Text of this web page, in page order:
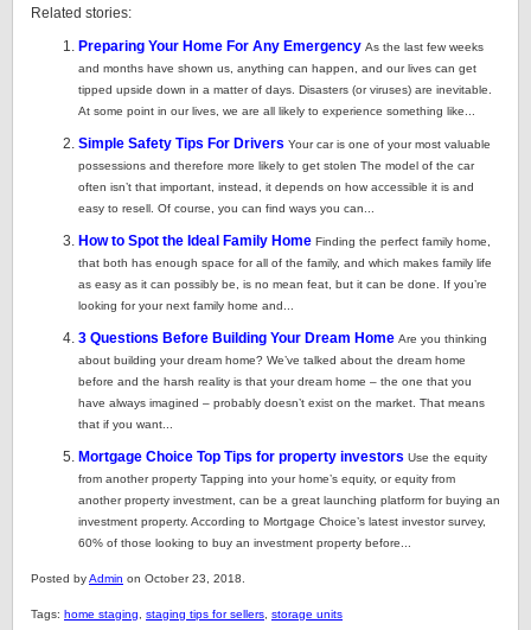
Related stories:
Preparing Your Home For Any Emergency As the last few weeks
and months have shown us, anything can happen, and our lives can get
tipped upside down in a matter of days. Disasters (or viruses) are inevitable.
At some point in our lives, we are all likely to experience something like...
Simple Safety Tips For Drivers Your car is one of your most valuable
possessions and therefore more likely to get stolen The model of the car
often isn’t that important, instead, it depends on how accessible it is and
easy to resell. Of course, you can find ways you can...
How to Spot the Ideal Family Home Finding the perfect family home,
that both has enough space for all of the family, and which makes family life
as easy as it can possibly be, is no mean feat, but it can be done. If you’re
looking for your next family home and...
3 Questions Before Building Your Dream Home Are you thinking
about building your dream home? We’ve talked about the dream home
before and the harsh reality is that your dream home – the one that you
have always imagined – probably doesn’t exist on the market. That means
that if you want...
Mortgage Choice Top Tips for property investors Use the equity
from another property Tapping into your home’s equity, or equity from
another property investment, can be a great launching platform for buying an
investment property. According to Mortgage Choice’s latest investor survey,
60% of those looking to buy an investment property before...
Posted byAdmin on October 23, 2018.
Tags: home staging staging tips for sellers storage units